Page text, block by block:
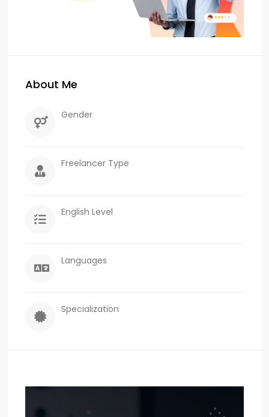
About Me
Gender
Freelancer Type
English Level
Languages
Specialization